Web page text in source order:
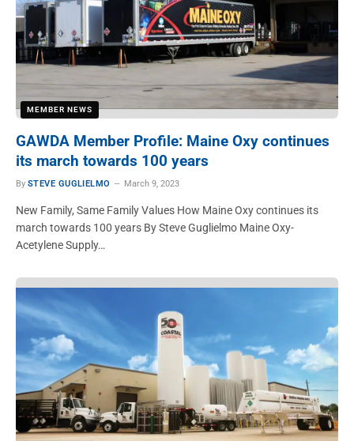
MEMBER NEWS
GAWDA Member Profile: Maine Oxy continues
its march towards 100 years
By STEVE GUGLIELMO March 9, 2023
New Family, Same Family Values How Maine Oxy continues its
march towards 100 years By Steve Guglielmo Maine Oxy-
Acetylene Supply…